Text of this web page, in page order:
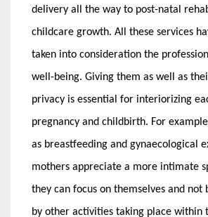
delivery all the way to post-natal
childcare growth. All these services
taken into consideration the
well-being. Giving them as well as
privacy is essential for interiorizing
pregnancy and childbirth. For
as breastfeeding and gynaecological
mothers appreciate a more intimate
they can focus on themselves and not
by other activities taking place within